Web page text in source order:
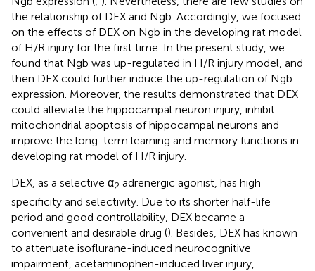
the relationship of DEX and Ngb. Accordingly, we focused
on the effects of DEX on Ngb in the developing rat model
of H/R injury for the first time. In the present study, we
found that Ngb was up-regulated in H/R injury model, and
then DEX could further induce the up-regulation of Ngb
expression. Moreover, the results demonstrated that DEX
could alleviate the hippocampal neuron injury, inhibit
mitochondrial apoptosis of hippocampal neurons and
improve the long-term learning and memory functions in
developing rat model of H/R injury.
DEX, as a selective α2 adrenergic agonist, has high
specificity and selectivity. Due to its shorter half-life
period and good controllability, DEX became a
convenient and desirable drug (). Besides, DEX has known
to attenuate isoflurane-induced neurocognitive
impairment, acetaminophen-induced liver injury,